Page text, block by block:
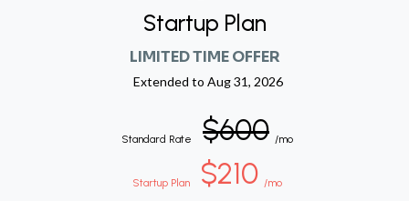
Startup Plan
LIMITED TIME OFFER
Extended to Aug 31, 2026
Standard Rate $600 /mo
Startup Plan $210 /mo